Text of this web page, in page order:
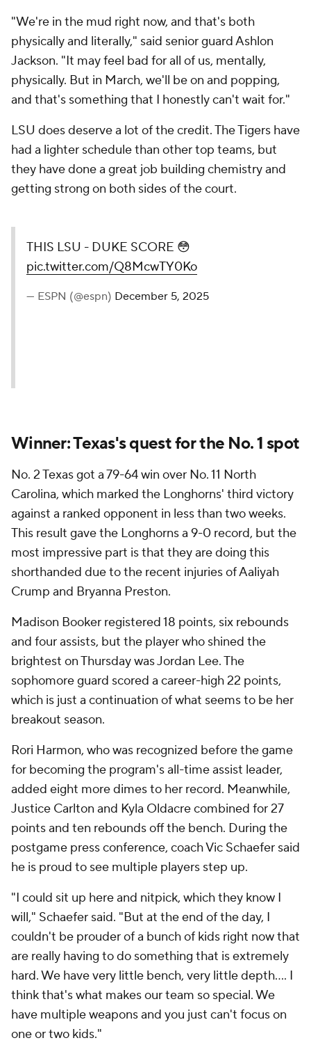
"We're in the mud right now, and that's both
physically and literally," said senior guard Ashlon
Jackson. "It may feel bad for all of us, mentally,
physically. But in March, we'll be on and popping,
and that's something that I honestly can't wait for."
LSU does deserve a lot of the credit. The Tigers have
had a lighter schedule than other top teams, but
they have done a great job building chemistry and
getting strong on both sides of the court.
THIS LSU - DUKE SCORE 😳
pic.twitter.com/Q8McwTY0Ko
— ESPN (@espn) December 5, 2025
Winner: Texas's quest for the No. 1 spot
No. 2 Texas got a 79-64 win over No. 11 North
Carolina, which marked the Longhorns' third victory
against a ranked opponent in less than two weeks.
This result gave the Longhorns a 9-0 record, but the
most impressive part is that they are doing this
shorthanded due to the recent injuries of Aaliyah
Crump and Bryanna Preston.
Madison Booker registered 18 points, six rebounds
and four assists, but the player who shined the
brightest on Thursday was Jordan Lee. The
sophomore guard scored a career-high 22 points,
which is just a continuation of what seems to be her
breakout season.
Rori Harmon, who was recognized before the game
for becoming the program's all-time assist leader,
added eight more dimes to her record. Meanwhile,
Justice Carlton and Kyla Oldacre combined for 27
points and ten rebounds off the bench. During the
postgame press conference, coach Vic Schaefer said
he is proud to see multiple players step up.
"I could sit up here and nitpick, which they know I
will," Schaefer said. "But at the end of the day, I
couldn't be prouder of a bunch of kids right now that
are really having to do something that is extremely
hard. We have very little bench, very little depth.... I
think that's what makes our team so special. We
have multiple weapons and you just can't focus on
one or two kids."